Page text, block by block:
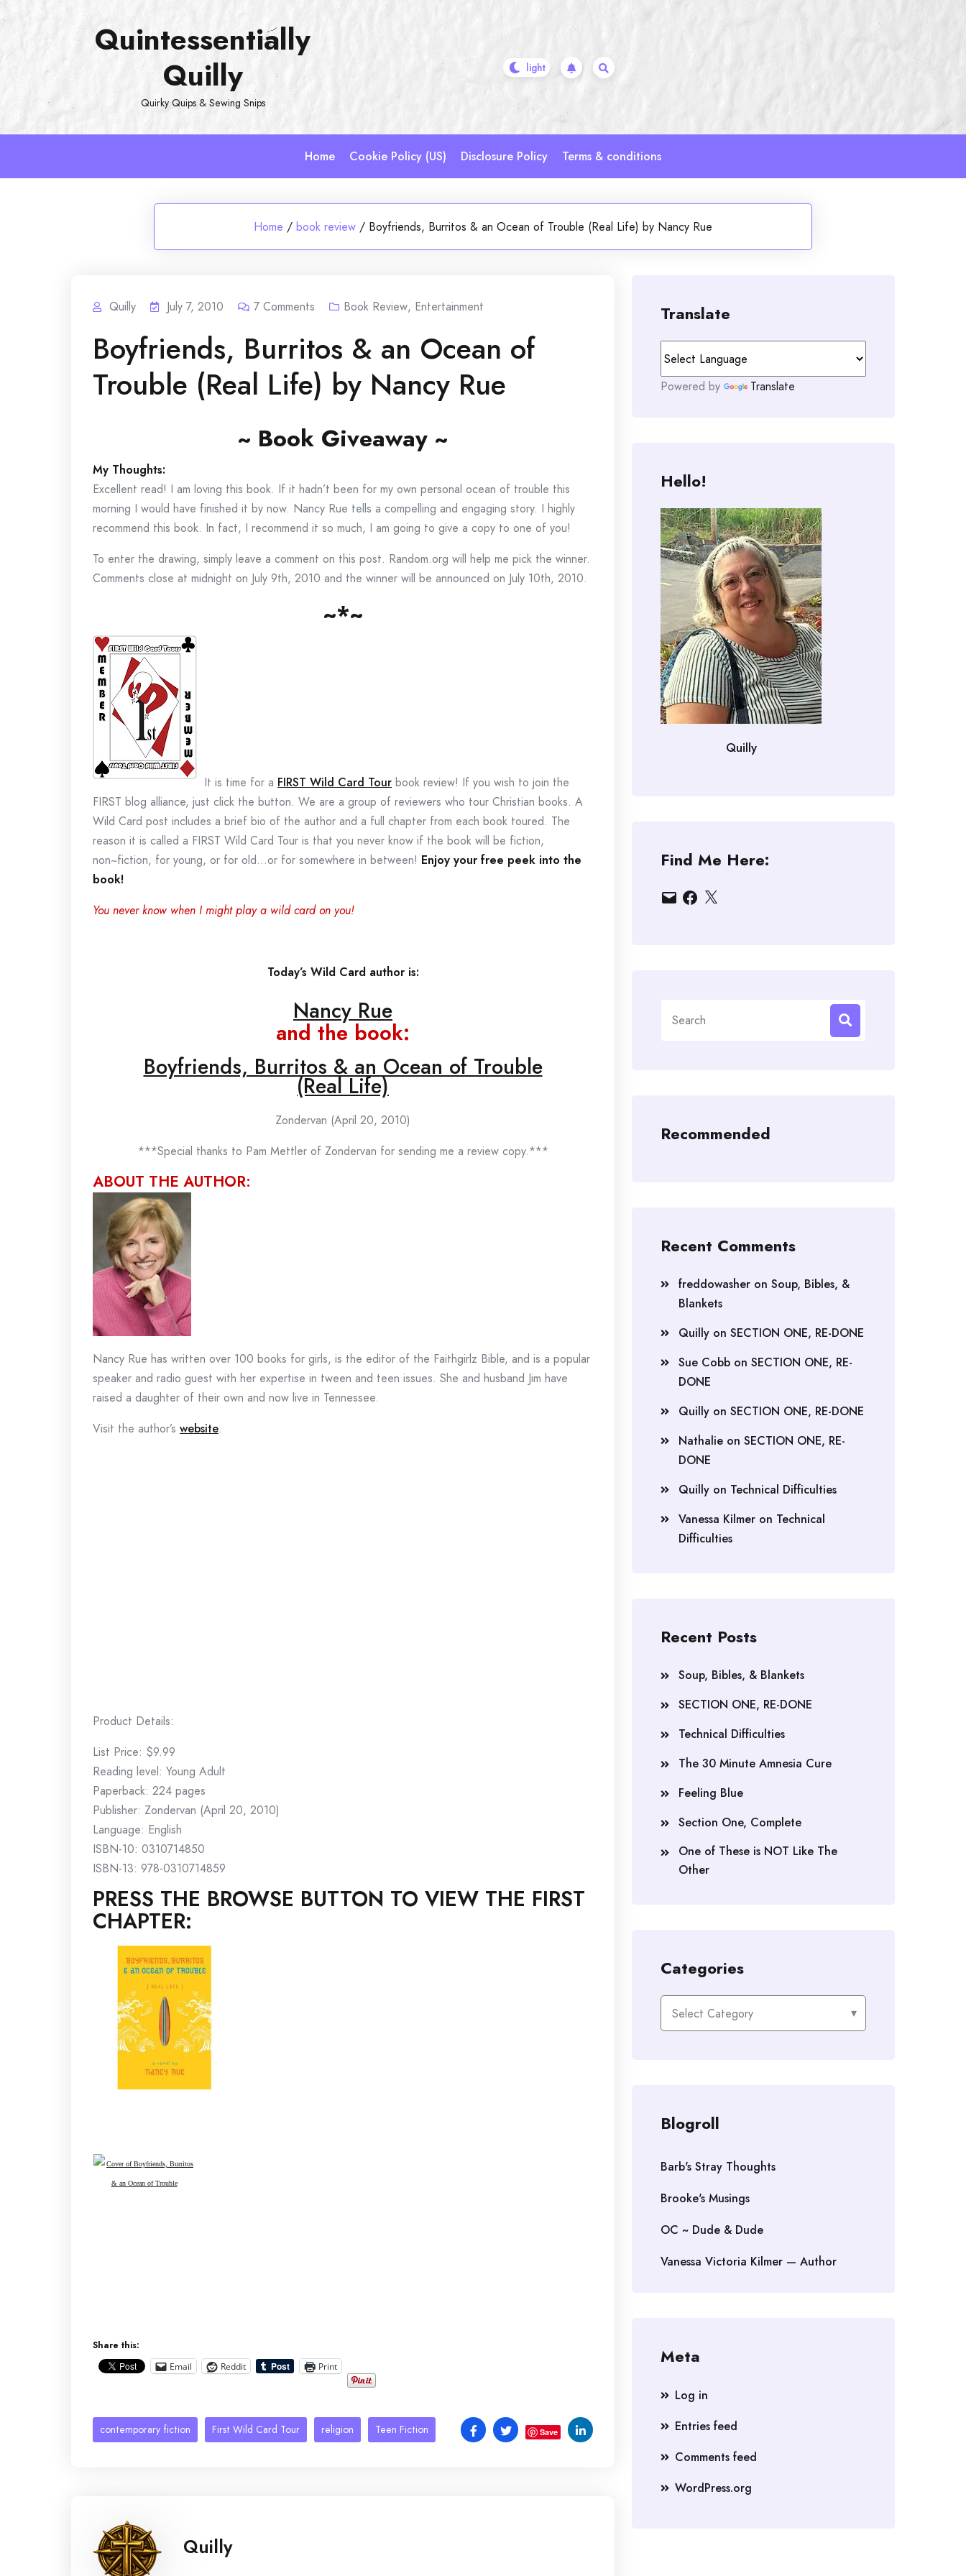
Skip
Quintessentially
Quilly
Quirky Quips & Sewing Snips
Home Cookie Policy (US) Disclosure Policy Terms & conditions
Home / book review / Boyfriends, Burritos & an Ocean of Trouble (Real Life) by Nancy Rue
Quilly July 7, 2010 7 Comments Book Review, Entertainment
Boyfriends, Burritos & an Ocean of
Trouble (Real Life) by Nancy Rue
~ Book Giveaway ~
My Thoughts:
Excellent read! I am loving this book. If it hadn’t been for my own personal ocean of trouble this
morning I would have finished it by now. Nancy Rue tells a compelling and engaging story. I highly
recommend this book. In fact, I recommend it so much, I am going to give a copy to one of you!
To enter the drawing, simply leave a comment on this post. Random.org will help me pick the winner.
Comments close at midnight on July 9th, 2010 and the winner will be announced on July 10th, 2010.
~*~
It is time for a FIRST Wild Card Tour book review! If you wish to join the
FIRST blog alliance, just click the button. We are a group of reviewers who tour Christian books. A
Wild Card post includes a brief bio of the author and a full chapter from each book toured. The
reason it is called a FIRST Wild Card Tour is that you never know if the book will be fiction,
non~fiction, for young, or for old…or for somewhere in between! Enjoy your free peek into the
book!
You never know when I might play a wild card on you!
Today’s Wild Card author is:
Nancy Rue
and the book:
Boyfriends, Burritos & an Ocean of Trouble
(Real Life)
Zondervan (April 20, 2010)
***Special thanks to Pam Mettler of Zondervan for sending me a review copy.***
ABOUT THE AUTHOR:
Nancy Rue has written over 100 books for girls, is the editor of the Faithgirlz Bible, and is a popular
speaker and radio guest with her expertise in tween and teen issues. She and husband Jim have
raised a daughter of their own and now live in Tennessee.
Visit the author’s website.
Product Details:
List Price: $9.99
Reading level: Young Adult
Paperback: 224 pages
Publisher: Zondervan (April 20, 2010)
Language: English
ISBN-10: 0310714850
ISBN-13: 978-0310714859
PRESS THE BROWSE BUTTON TO VIEW THE FIRST
CHAPTER:
Share this:
Email Reddit Print
contemporary fiction First Wild Card Tour religion Teen Fiction Save
Quilly
Translate
Powered by Translate
Hello!
Quilly
Find Me Here:
EmailFacebook
X
for:
Recommended
Recent Comments
freddowasher on Soup, Bibles, &
Blankets
Quilly on SECTION ONE, RE-DONE
Sue Cobb on SECTION ONE, RE-
DONE
Quilly on SECTION ONE, RE-DONE
Nathalie on SECTION ONE, RE-
DONE
Quilly on Technical Difficulties
Vanessa Kilmer on Technical
Difficulties
Recent Posts
Soup, Bibles, & Blankets
SECTION ONE, RE-DONE
Technical Difficulties
The 30 Minute Amnesia Cure
Feeling Blue
Section One, Complete
One of These is NOT Like The
Other
Categories
Categories
Blogroll
Barb's Stray Thoughts
Brooke's Musings
OC ~ Dude & Dude
Vanessa Victoria Kilmer — Author
Meta
Log in
Entries feed
Comments feed
WordPress.org